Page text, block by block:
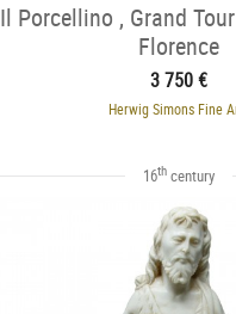
Il Porcellino , Grand
Florence
3 750 €
Herwig Simons Fine
16th century